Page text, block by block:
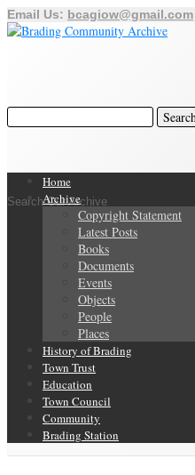
Email Us: bcagiow@gmail.com
Search Our Archive
Home
Archive
Copyright Statement
Latest Posts
Books
Documents
Events
Objects
People
Places
History of Brading
Town Trust
Education
Town Council
Community
Brading Station